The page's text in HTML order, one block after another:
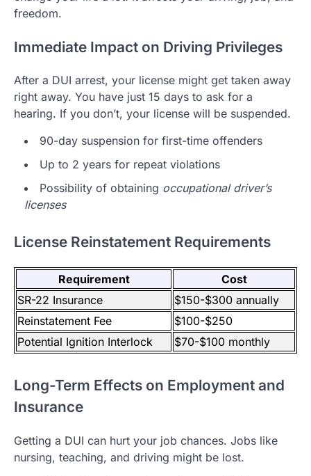
freedom.
Immediate Impact on Driving Privileges
After a DUI arrest, your license might get taken away
right away. You have just 15 days to ask for a
hearing. If you don’t, your license will be suspended.
90-day suspension for first-time offenders
Up to 2 years for repeat violations
Possibility of obtaining occupational driver’s
licenses
License Reinstatement Requirements
Requirement
Cost
SR-22 Insurance
$150-$300 annually
Reinstatement Fee
$100-$250
Potential Ignition Interlock
$70-$100 monthly
Long-Term Effects on Employment and
Insurance
Getting a DUI can hurt your job chances. Jobs like
nursing, teaching, and driving might be lost.